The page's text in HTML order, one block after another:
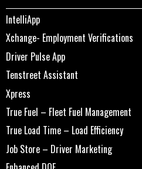
IntelliApp
Xchange- Employment Verifications
Driver Pulse App
Tenstreet Assistant
Xpress
True Fuel – Fleet Fuel Management
True Load Time – Load Efficiency
Job Store – Driver Marketing